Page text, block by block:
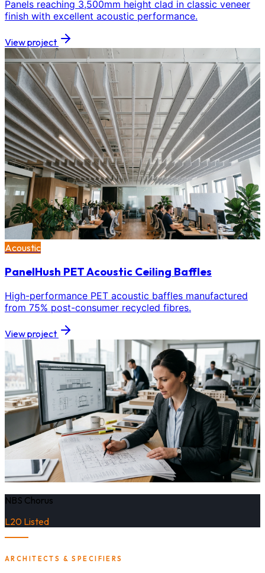
Panels reaching 3,500mm height clad in classic veneer
finish with excellent acoustic performance.
View project
Acoustic
PanelHush PET Acoustic Ceiling Baffles
High-performance PET acoustic baffles manufactured
from 75% post-consumer recycled fibres.
View project
NBS Chorus
L20 Listed
ARCHITECTS & SPECIFIERS